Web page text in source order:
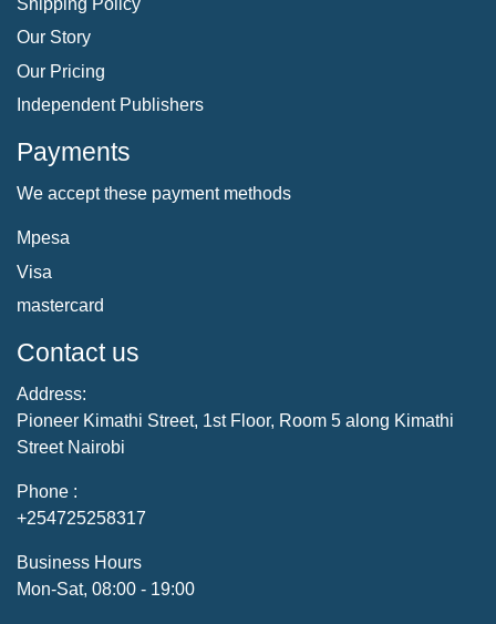
Shipping Policy
Our Story
Our Pricing
Independent Publishers
Payments
We accept these payment methods
Mpesa
Visa
mastercard
Contact us
Address:
Pioneer Kimathi Street, 1st Floor, Room 5 along Kimathi
Street Nairobi
Phone :
+254725258317
Business Hours
Mon-Sat, 08:00 - 19:00